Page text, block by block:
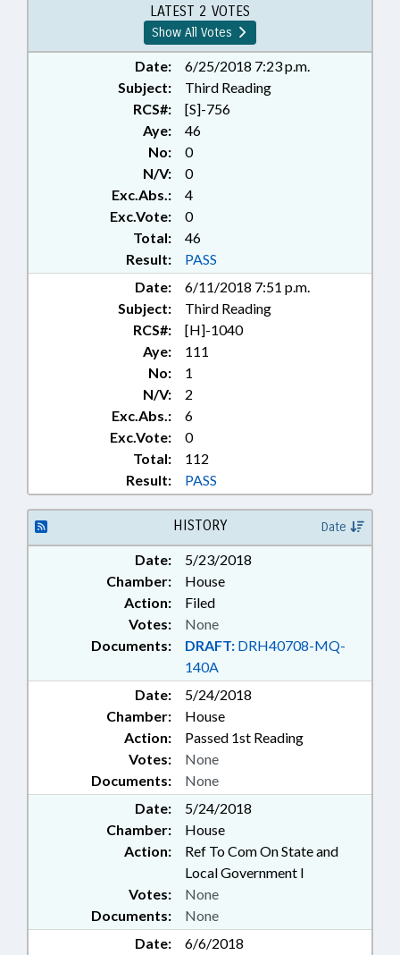
BEACH; CHOWAN COUNTY;
CHAPTERED; NGOS; YOUTH
PROGRAMS
LATEST 2 VOTES
Show All Votes
Date:
6/25/2018 7:23 p.m.
Subject:
Third Reading
RCS#:
[S]-756
Aye:
46
No:
0
N/V:
0
Exc.Abs.:
4
Exc.Vote:
0
Total:
46
Result:
PASS
Date:
6/11/2018 7:51 p.m.
Subject:
Third Reading
RCS#:
[H]-1040
Aye:
111
No:
1
N/V:
2
Exc.Abs.:
6
Exc.Vote:
0
Total:
112
Result:
PASS
HISTORY Date
Date:
5/23/2018
Chamber:
House
Action:
Filed
Documents: DRAFT: DRH40708-MQ-
140A
Votes: None
Date:
5/24/2018
Chamber:
House
Action:
Passed 1st Reading
Documents: None
Votes: None
Date:
5/24/2018
Chamber:
House
Action:
Ref To Com On State and
Local Government I
Documents: None
Votes: None
Date:
6/6/2018